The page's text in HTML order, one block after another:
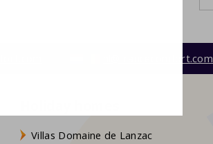
which is 500 meters away.nl@francecomfort.com
Villas Domaine de Lanzac